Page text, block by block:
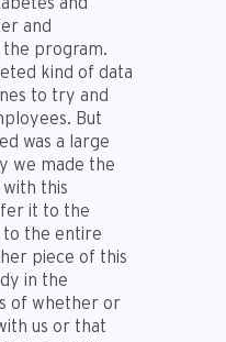
and
program.
kind of data
to try and
But
was a large
we made the
with this
it to the
the entire
piece of this
in the
of whether or
us or that